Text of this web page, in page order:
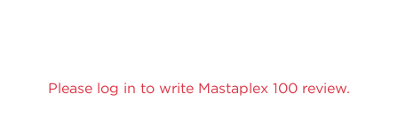
Please log in to write Mastaplex 100 review.